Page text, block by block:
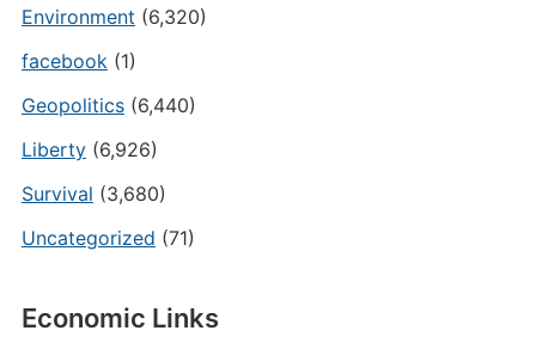
Environment (6,320)
facebook(1)
Geopolitics(6,440)
Liberty(6,926)
Survival (3,680)
Uncategorized (71)
Economic Links